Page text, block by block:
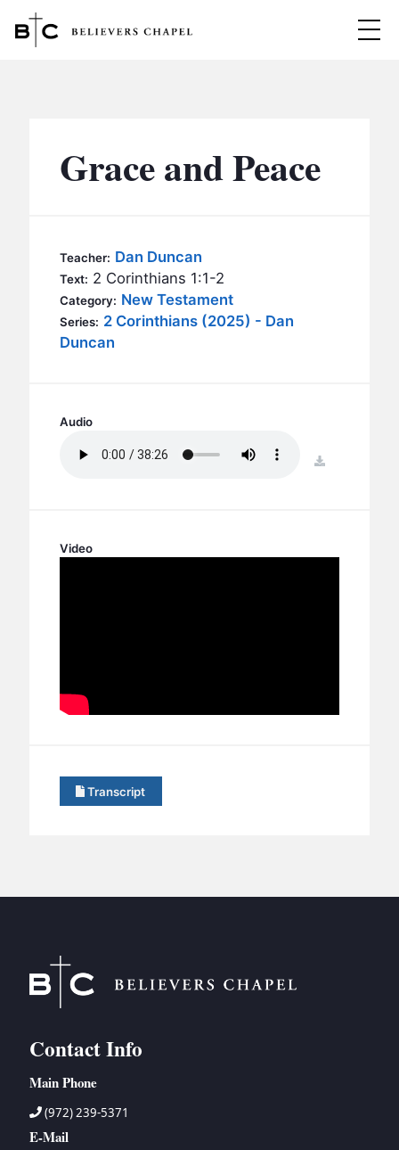
MINISTRIES
BC YOUTH
BC KIDS
BC OUTREACH
CONTACT
SERMONS
Grace and Peace
Teacher: Dan Duncan
Text: 2 Corinthians 1:1-2
Category: New Testament
Series: 2 Corinthians (2025) - Dan
Duncan
Audio
download
Video
Transcript
Contact Info
Main Phone
(972) 239-5371
E-Mail